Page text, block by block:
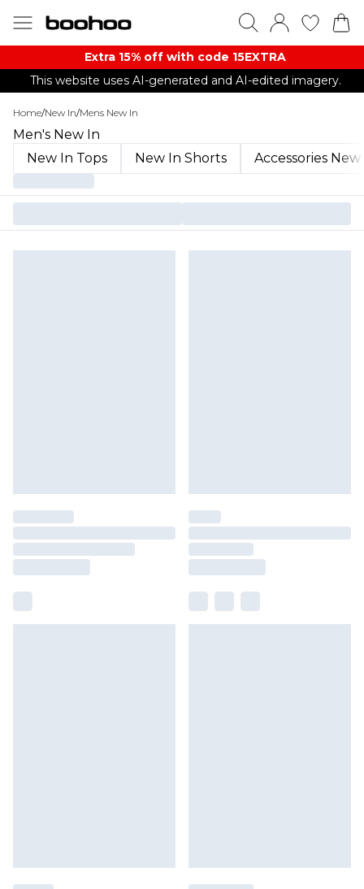
Extra 15% off with code 15EXTRA
This website uses AI-generated and AI-edited imagery.
Home/New In/Mens New In
Men's New In
New In Tops
New In Shorts Accessories